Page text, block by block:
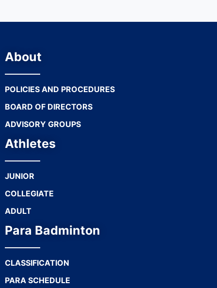
About
POLICIES AND PROCEDURES
BOARD OF DIRECTORS
ADVISORY GROUPS
Athletes
JUNIOR
COLLEGIATE
ADULT
Para Badminton
CLASSIFICATION
PARA SCHEDULE